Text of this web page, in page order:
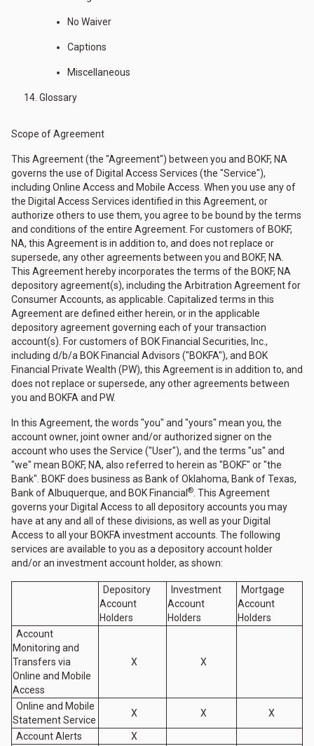
No Waiver
Captions
Miscellaneous
Glossary
Scope of Agreement
This Agreement (the "Agreement") between you and BOKF, NA
governs the use of Digital Access Services (the "Service"),
including Online Access and Mobile Access. When you use any of
the Digital Access Services identified in this Agreement, or
authorize others to use them, you agree to be bound by the terms
and conditions of the entire Agreement. For customers of BOKF,
NA, this Agreement is in addition to, and does not replace or
supersede, any other agreements between you and BOKF, NA.
This Agreement hereby incorporates the terms of the BOKF, NA
depository agreement(s), including the Arbitration Agreement for
Consumer Accounts, as applicable. Capitalized terms in this
Agreement are defined either herein, or in the applicable
depository agreement governing each of your transaction
account(s). For customers of BOK Financial Securities, Inc.,
including d/b/a BOK Financial Advisors ("BOKFA"), and BOK
Financial Private Wealth (PW), this Agreement is in addition to, and
does not replace or supersede, any other agreements between
you and BOKFA and PW.
In this Agreement, the words "you" and "yours" mean you, the
account owner, joint owner and/or authorized signer on the
account who uses the Service ("User"), and the terms "us" and
"we" mean BOKF, NA, also referred to herein as "BOKF" or "the
Bank". BOKF does business as Bank of Oklahoma, Bank of Texas,
Bank of Albuquerque, and BOK Financial ® . This Agreement
governs your Digital Access to all depository accounts you may
have at any and all of these divisions, as well as your Digital
Access to all your BOKFA investment accounts. The following
services are available to you as a depository account holder
and/or an investment account holder, as shown:
Depository
Account
Holders
Investment
Account
Holders
Mortgage
Account
Holders
Account
Monitoring and
Transfers via
Online and Mobile
Access
X X
Online and Mobile
Statement Service
X X X
Account Alerts
X